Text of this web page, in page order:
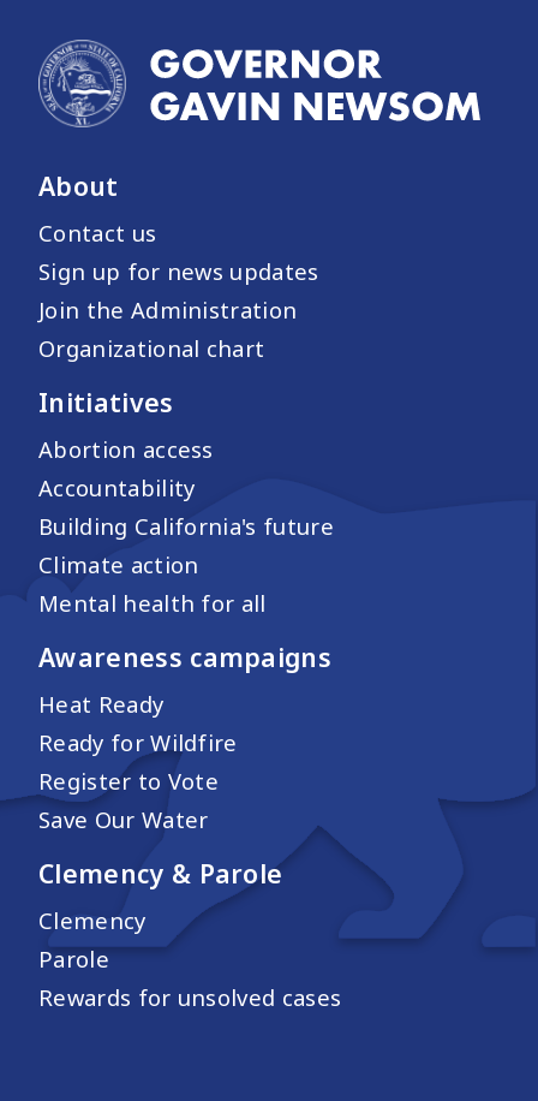
About
Contact us
Sign up for news updates
Join the Administration
Organizational chart
Initiatives
Abortion access
Accountability
Building California's future
Climate action
Mental health for all
Awareness campaigns
Heat Ready
Ready for Wildfire
Register to Vote
Save Our Water
Clemency & Parole
Clemency
Parole
Rewards for unsolved cases